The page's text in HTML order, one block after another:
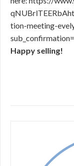
tion-meeting-
Happy selling!